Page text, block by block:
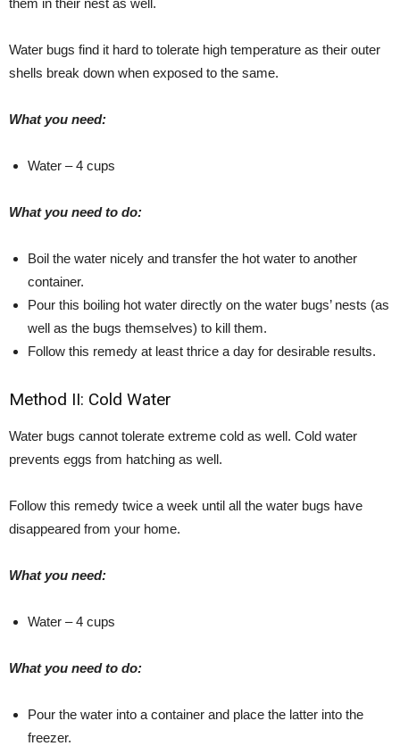
them in their nest as well.
Water bugs find it hard to tolerate high temperature as their outer
shells break down when exposed to the same.
What you need:
Water – 4 cups
What you need to do:
Boil the water nicely and transfer the hot water to another
container.
Pour this boiling hot water directly on the water bugs’ nests (as
well as the bugs themselves) to kill them.
Follow this remedy at least thrice a day for desirable results.
Method II: Cold Water
Water bugs cannot tolerate extreme cold as well. Cold water
prevents eggs from hatching as well.
Follow this remedy twice a week until all the water bugs have
disappeared from your home.
What you need:
Water – 4 cups
What you need to do:
Pour the water into a container and place the latter into the
freezer.